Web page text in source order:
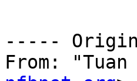
-----
From: